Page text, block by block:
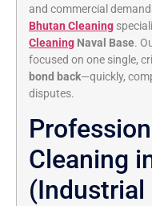
and commercial
Bhutan Cleaning
Cleaning Naval Base.
focused on one single,
bond back—quickly,
disputes.
Cleaning
(Industrial